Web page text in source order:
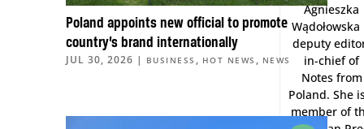
Agnieszka
Wądołowska
deputy
in-chief of
Notes from
Poland. She
member of
Poland appoints new official to promote
country’s brand internationally
JUL 30, 2026 | BUSINESS , HOT NEWS , NEWS